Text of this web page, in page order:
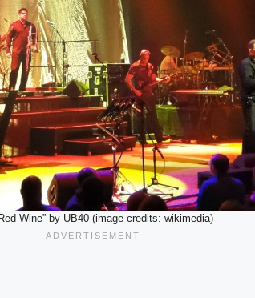
Wine” by UB40 (image credits: wikimedia)